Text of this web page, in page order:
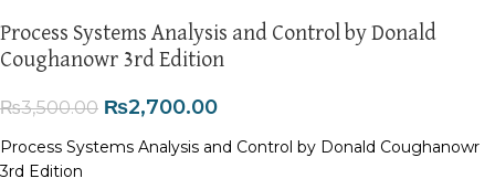
Process Systems Analysis and Control by Donald
Coughanowr 3rd Edition
₨3,500.00 ₨2,700.00
Process Systems Analysis and Control by Donald Coughanowr
3rd Edition